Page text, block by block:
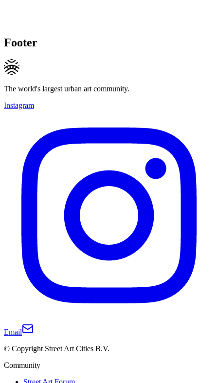
Footer
The world's largest urban art community.
Instagram
Email
© Copyright Street Art Cities B.V.
Community